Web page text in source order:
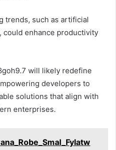
trends, such as artificial
could enhance productivity
will likely redefine
developers to
solutions that align with
enterprises.